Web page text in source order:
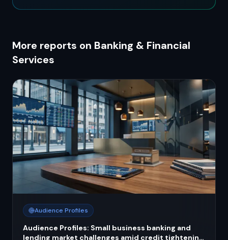
More reports on Banking & Financial
Services
Audience Profiles
Audience Profiles: Small business banking and
lending market challenges amid credit tightening